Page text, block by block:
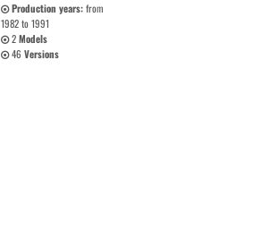
Production years:from
1982 to 1991
2Models
46 Versions